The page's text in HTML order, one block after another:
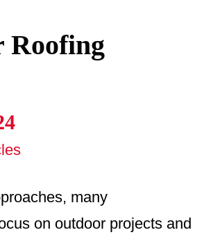
Roofing
many
on outdoor projects and